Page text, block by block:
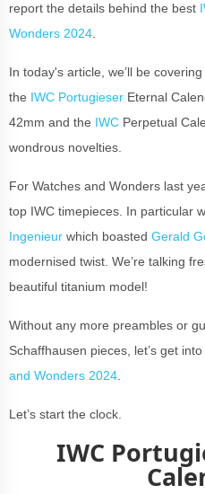
report the details behind the best
Wonders 2024
In today's article, we’ll be
the IWC Portugieser Eternal
42mm and the IWC Perpetual
wondrous novelties.
For Watches and Wonders last
top IWC timepieces. In particular
Ingenieur which boasted Gerald
modernised twist. We’re talking
beautiful titanium model!
Without any more preambles or
Schaffhausen pieces, let’s get
and Wonders 2024
Let’s start the clock.
IWC